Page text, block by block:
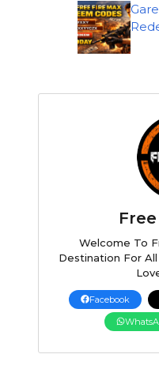
Welcome To
Destination For
Facebook